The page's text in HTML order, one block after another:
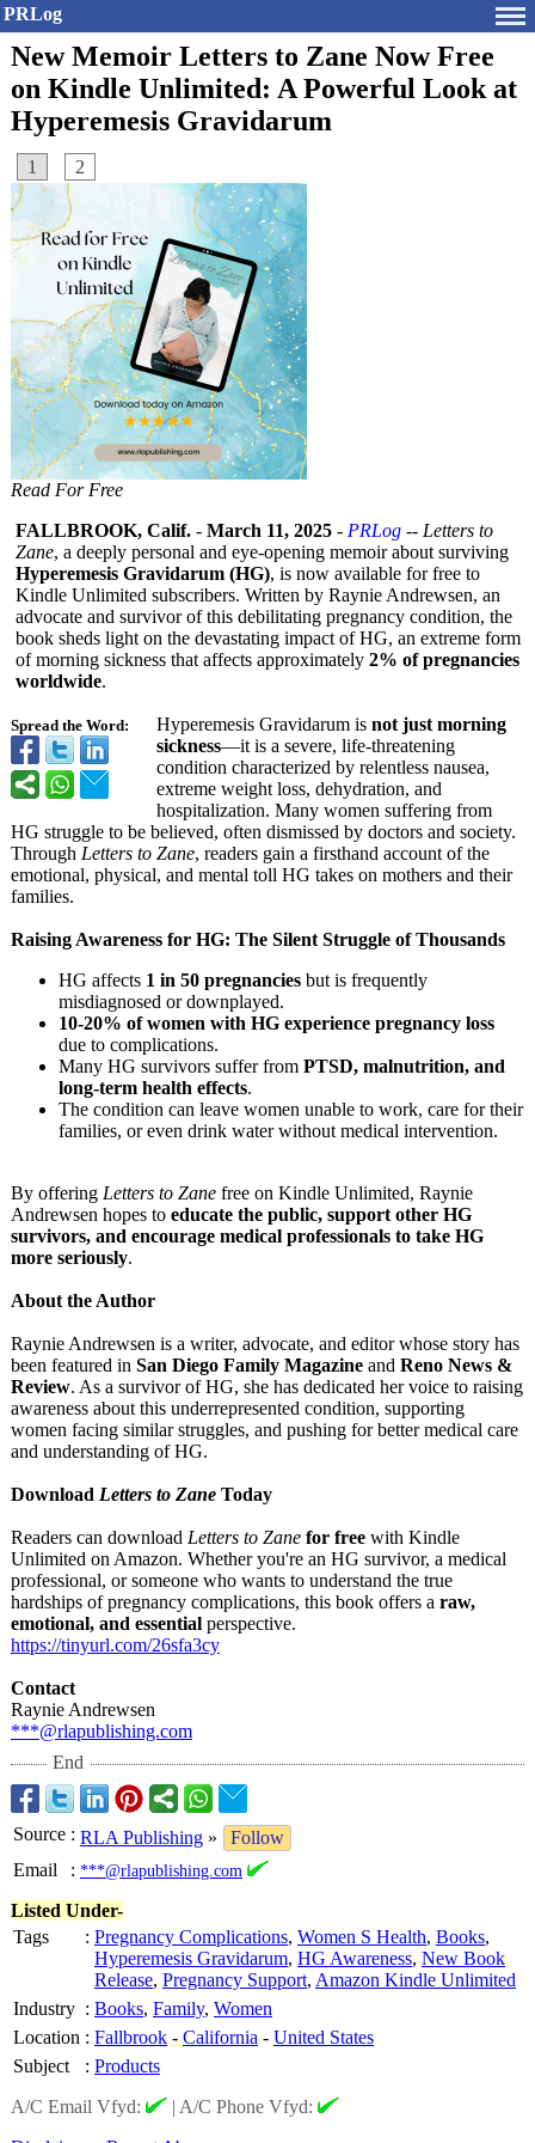
PRLog
New Memoir Letters to Zane Now Free
on Kindle Unlimited: A Powerful Look at
Hyperemesis Gravidarum
1 2
Read For Free
Spread the Word:
FALLBROOK, Calif. - March 11, 2025 - PRLog -- Letters to
Zane, a deeply personal and eye-opening memoir about surviving
Hyperemesis Gravidarum (HG), is now available for free to
Kindle Unlimited subscribers. Written by Raynie Andrewsen, an
advocate and survivor of this debilitating pregnancy condition, the
book sheds light on the devastating impact of HG, an extreme form
of morning sickness that affects approximately 2% of pregnancies
worldwide.
Hyperemesis Gravidarum is not just morning
sickness—it is a severe, life-threatening
condition characterized by relentless nausea,
extreme weight loss, dehydration, and
hospitalization. Many women suffering from
HG struggle to be believed, often dismissed by doctors and society.
Through Letters to Zane, readers gain a firsthand account of the
emotional, physical, and mental toll HG takes on mothers and their
families.
Raising Awareness for HG: The Silent Struggle of Thousands
HG affects 1 in 50 pregnancies but is frequently
misdiagnosed or downplayed.
10-20% of women with HG experience pregnancy loss
due to complications.
Many HG survivors suffer from PTSD, malnutrition, and
long-term health effects.
The condition can leave women unable to work, care for their
families, or even drink water without medical intervention.
By offering Letters to Zane free on Kindle Unlimited, Raynie
Andrewsen hopes to educate the public, support other HG
survivors, and encourage medical professionals to take HG
more seriously.
About the Author
Raynie Andrewsen is a writer, advocate, and editor whose story has
been featured in San Diego Family Magazine and Reno News &
Review. As a survivor of HG, she has dedicated her voice to raising
awareness about this underrepresented condition, supporting
women facing similar struggles, and pushing for better medical care
and understanding of HG.
Download Letters to Zane Today
Readers can download Letters to Zane for free with Kindle
Unlimited on Amazon. Whether you're an HG survivor, a medical
professional, or someone who wants to understand the true
hardships of pregnancy complications, this book offers a raw,
emotional, and essential perspective.
https://tinyurl.com/26sfa3cy
Contact
Raynie Andrewsen
***@rlapublishing.com
End
Source : RLA Publishing »
Follow
Email
: ***@rlapublishing.com
Listed Under-
Tags
: Pregnancy Complications, Women S Health, Books,
Hyperemesis Gravidarum, HG Awareness, New Book
Release, Pregnancy Support, Amazon Kindle Unlimited
Industry : Books, Family, Women
Location : Fallbrook - California - United States
Subject
: Products
A/C Email Vfyd:
| A/C Phone Vfyd: